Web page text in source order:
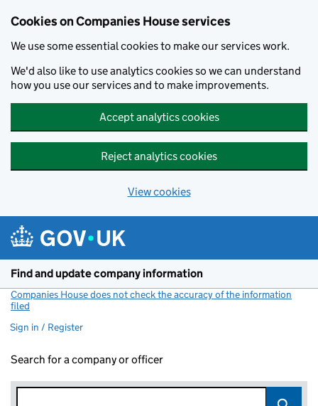
Cookies on Companies House services
We use some essential cookies to make our services work.
We'd also like to use analytics cookies so we can understand
how you use our services and to make improvements.
Accept analytics cookies
Reject analytics cookies
View cookies
Find and update company information
Companies House does not check the accuracy of the information
filed
Sign in / Register
Search for a company or officer